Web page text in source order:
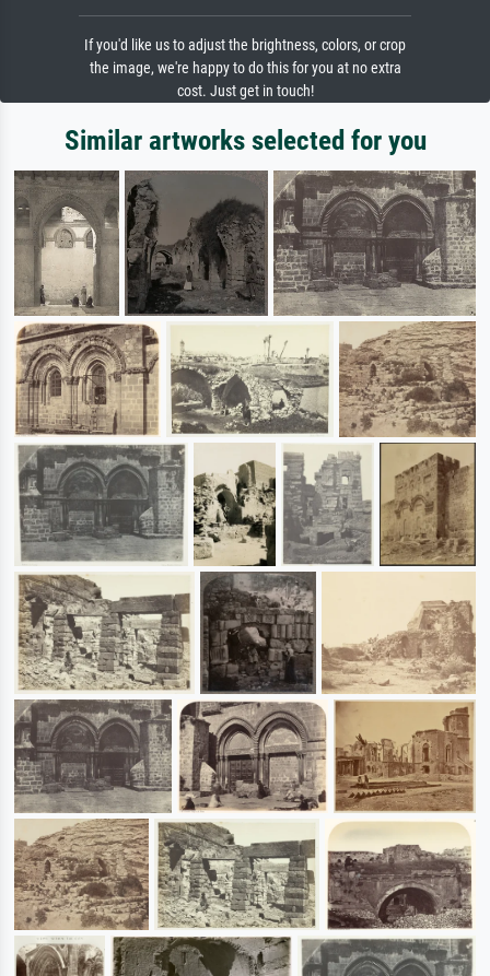
If you'd like us to adjust the brightness, colors, or crop
the image, we're happy to do this for you at no extra
cost. Just get in touch!
Similar artworks selected for you